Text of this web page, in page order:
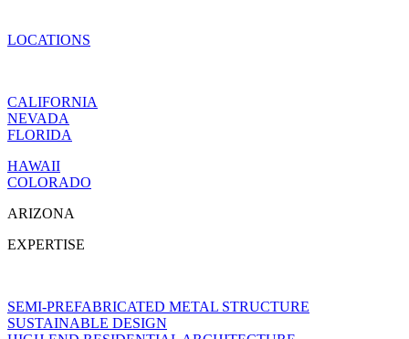
LOCATIONS
CALIFORNIA
NEVADA
FLORIDA
HAWAII
COLORADO
ARIZONA
EXPERTISE
SEMI-PREFABRICATED METAL STRUCTURE
SUSTAINABLE DESIGN